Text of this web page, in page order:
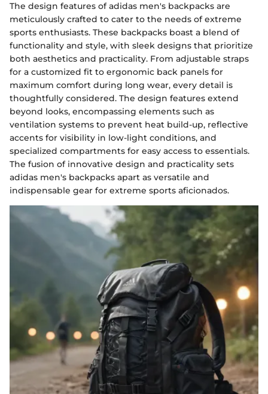
The design features of adidas men's backpacks are
meticulously crafted to cater to the needs of extreme
sports enthusiasts. These backpacks boast a blend of
functionality and style, with sleek designs that prioritize
both aesthetics and practicality. From adjustable straps
for a customized fit to ergonomic back panels for
maximum comfort during long wear, every detail is
thoughtfully considered. The design features extend
beyond looks, encompassing elements such as
ventilation systems to prevent heat build-up, reflective
accents for visibility in low-light conditions, and
specialized compartments for easy access to essentials.
The fusion of innovative design and practicality sets
adidas men's backpacks apart as versatile and
indispensable gear for extreme sports aficionados.